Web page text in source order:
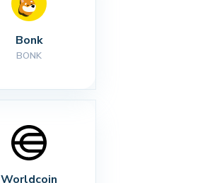
Bonk
BONK
Worldcoin